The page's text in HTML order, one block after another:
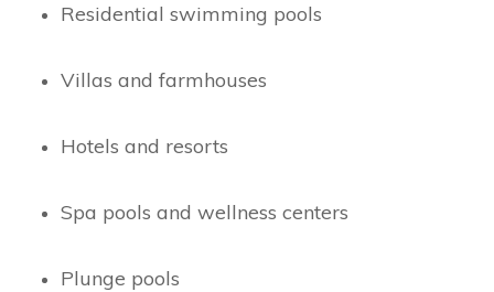
Residential swimming pools
Villas and farmhouses
Hotels and resorts
Spa pools and wellness centers
Plunge pools